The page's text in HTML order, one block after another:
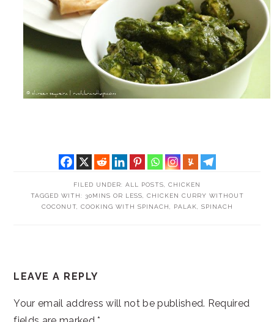
FILED UNDER: ALL POSTS
CHICKEN
TAGGED WITH: 30MINS OR LESS
CHICKEN CURRY WITHOUT
COCONUT, COOKING WITH SPINACH PALAK SPINACH
INTERACTIONS
LEAVE A REPLY
Your email address will not be published. Required